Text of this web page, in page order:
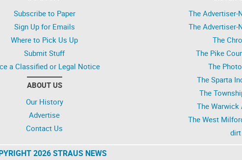
Subscribe to Paper
Sign Up for Emails
Where to Pick Us Up
Submit Stuff
a Classified or Legal Notice
ABOUT US
Our History
Advertise
Contact Us
The Advertiser-
The Advertiser-
The
The Pike
The
The Sparta
The
The Warwick
The West
dirt
2026 STRAUS NEWS